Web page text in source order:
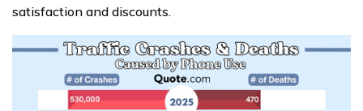
satisfaction and discounts.